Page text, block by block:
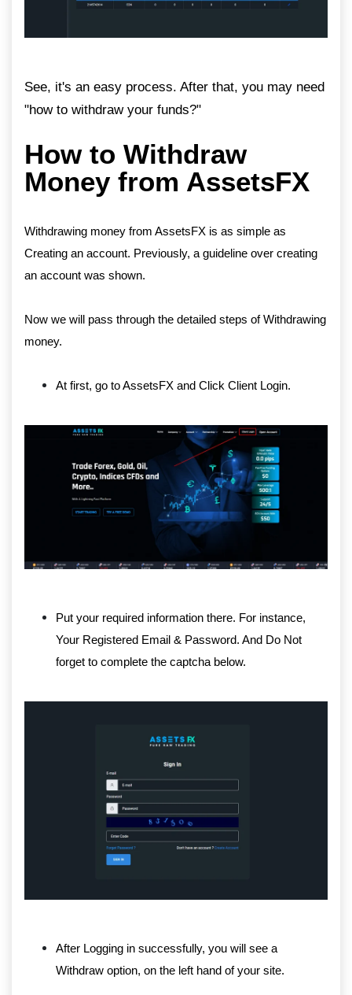
See, it's an easy process. After that, you may need
"how to withdraw your funds?"
How to Withdraw
Money from AssetsFX
Withdrawing money from AssetsFX is as simple as
Creating an account. Previously, a guideline over creating
an account was shown.
Now we will pass through the detailed steps of Withdrawing
money.
At first, go to AssetsFX and Click Client Login.
Put your required information there. For instance,
Your Registered Email & Password. And Do Not
forget to complete the captcha below.
After Logging in successfully, you will see a
Withdraw option, on the left hand of your site.